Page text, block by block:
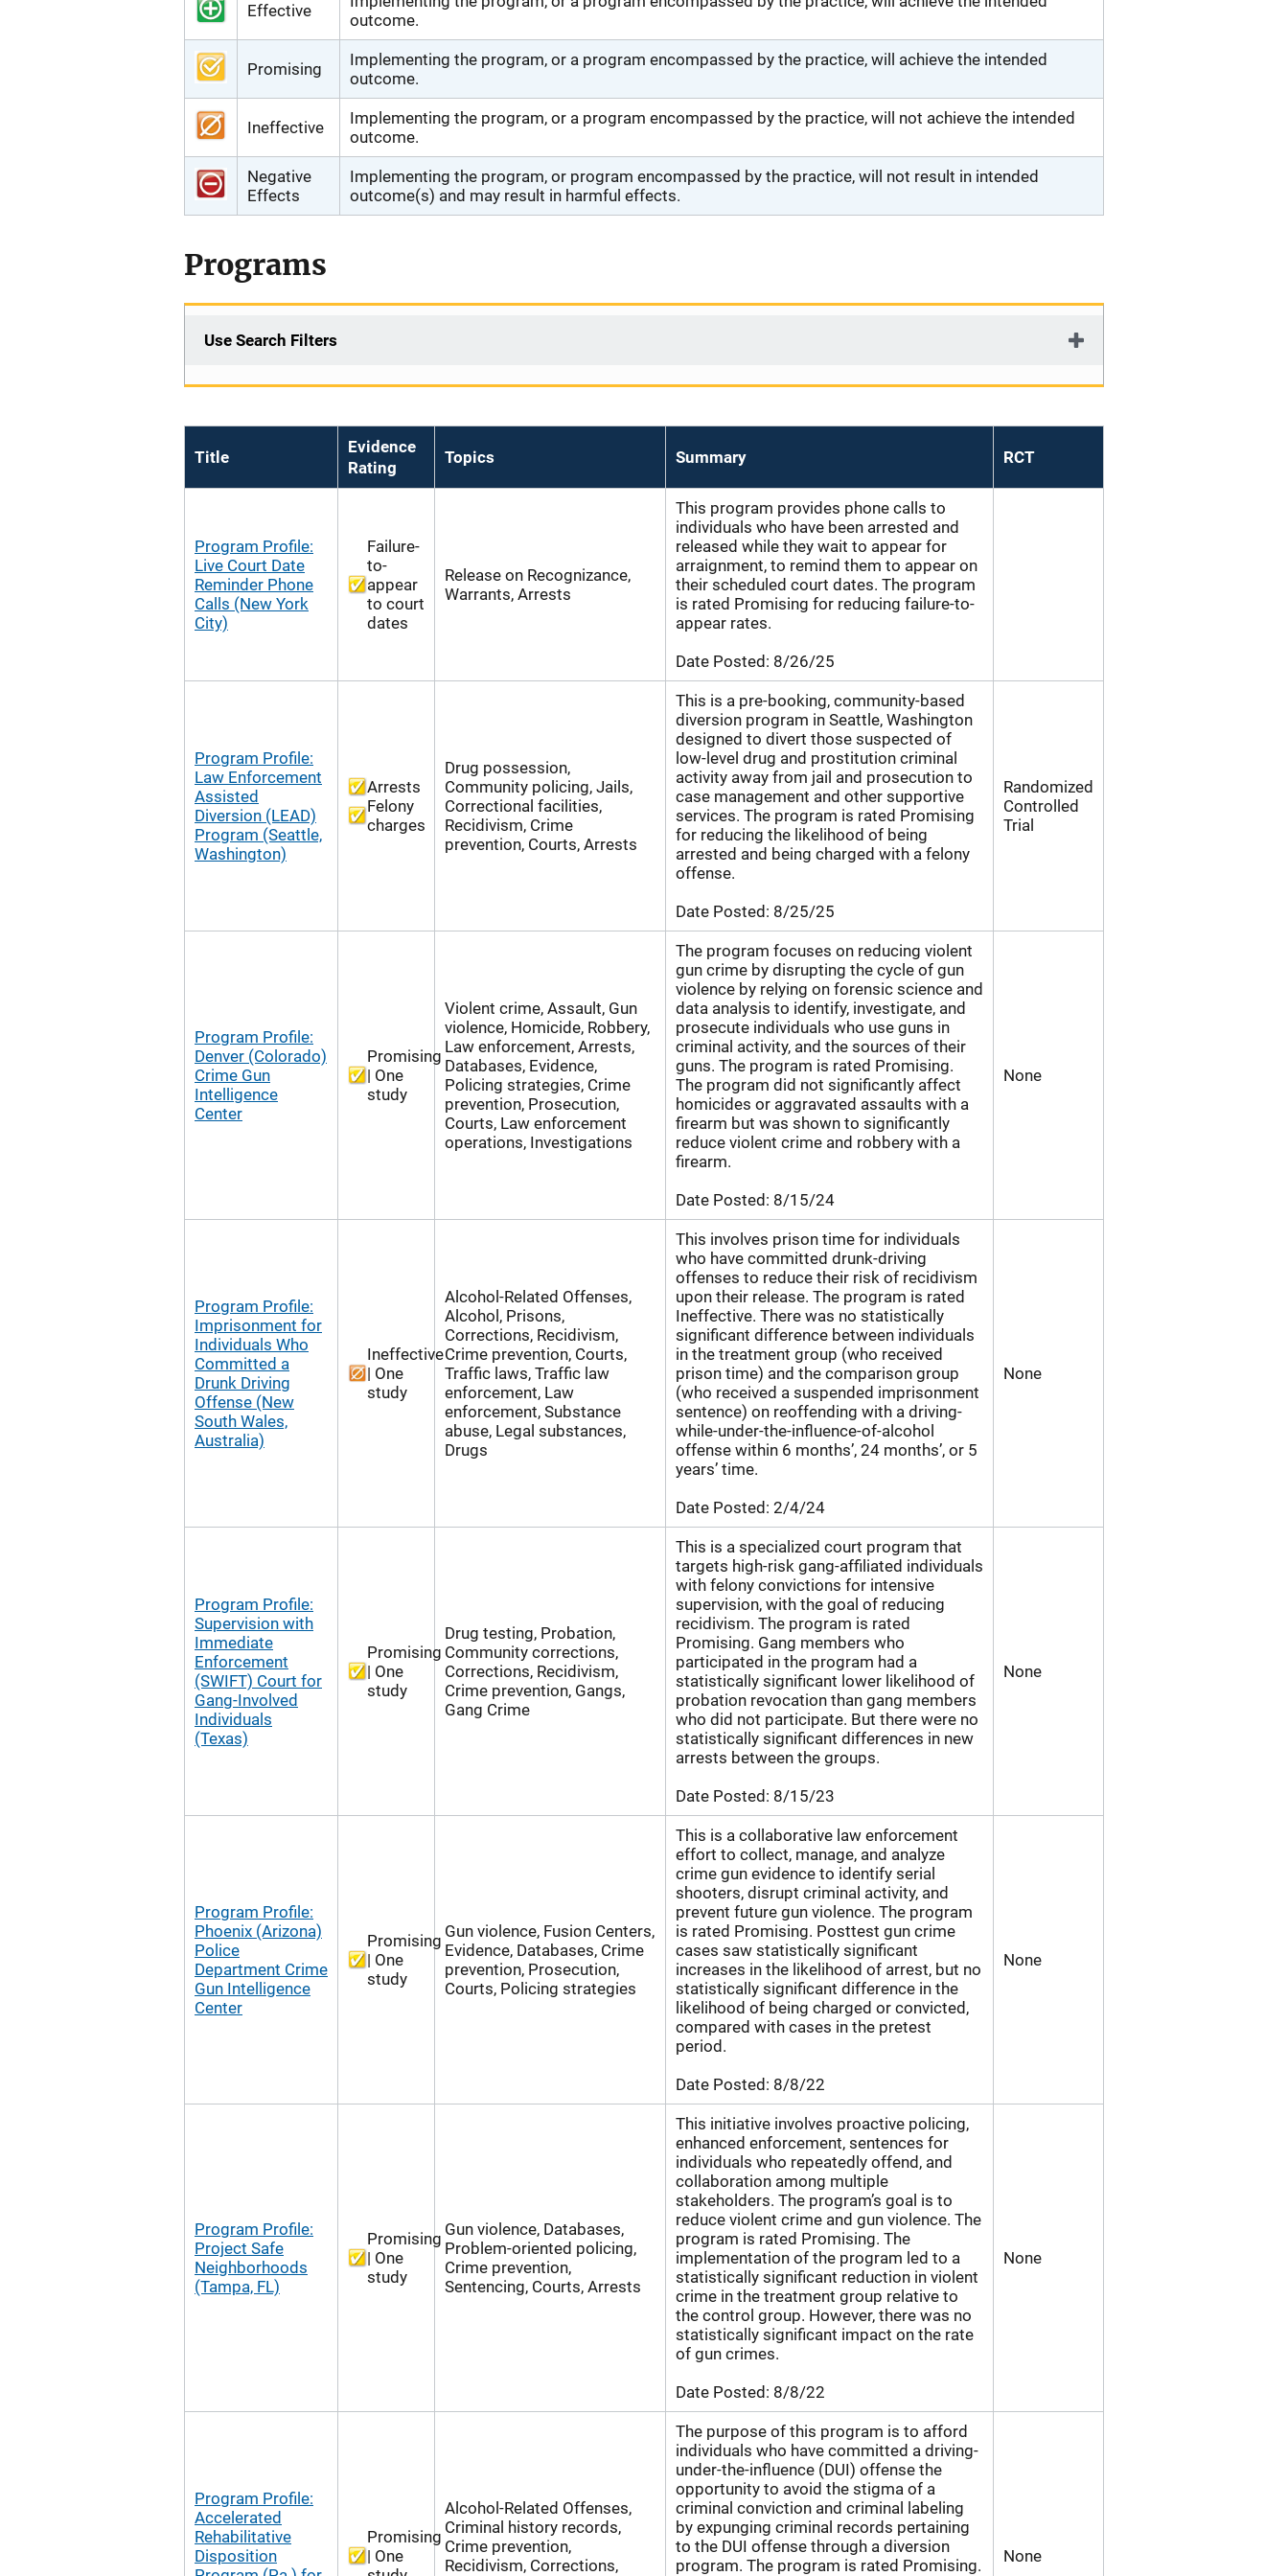
Effective
outcome.
Promising
Implementing the program, or a program encompassed by the practice, will achieve the intended
outcome.
Ineffective
Implementing the program, or a program encompassed by the practice, will not achieve the intended
outcome.
Negative
Effects
Implementing the program, or program encompassed by the practice, will not result in intended
outcome(s) and may result in harmful effects.
Programs
Use Search Filters
Title
Evidence
Rating
Topics Summary RCT
Program Profile:
Live Court Date
Reminder Phone
Calls (New York
City)
Failure-
to-
appear
to court
dates
Release on Recognizance,
Warrants, Arrests
This program provides phone calls to
individuals who have been arrested and
released while they wait to appear for
arraignment, to remind them to appear on
their scheduled court dates. The program
is rated Promising for reducing failure-to-
appear rates.
Date Posted: 8/26/25
Program Profile:
Law Enforcement
Assisted
Diversion (LEAD)
Program (Seattle,
Washington)
Arrests
Felony
charges
Drug possession,
Community policing, Jails,
Correctional facilities,
Recidivism, Crime
prevention, Courts, Arrests
This is a pre-booking, community-based
diversion program in Seattle, Washington
designed to divert those suspected of
low-level drug and prostitution criminal
activity away from jail and prosecution to
case management and other supportive
services. The program is rated Promising
for reducing the likelihood of being
arrested and being charged with a felony
offense.
Date Posted: 8/25/25
Randomized
Controlled
Trial
Program Profile:
Denver (Colorado)
Crime Gun
Intelligence
Center
Promising
| One
study
Violent crime, Assault, Gun
violence, Homicide, Robbery,
Law enforcement, Arrests,
Databases, Evidence,
Policing strategies, Crime
prevention, Prosecution,
Courts, Law enforcement
operations, Investigations
The program focuses on reducing violent
gun crime by disrupting the cycle of gun
violence by relying on forensic science and
data analysis to identify, investigate, and
prosecute individuals who use guns in
criminal activity, and the sources of their
guns. The program is rated Promising.
The program did not significantly affect
homicides or aggravated assaults with a
firearm but was shown to significantly
reduce violent crime and robbery with a
firearm.
Date Posted: 8/15/24
None
Program Profile:
Imprisonment for
Individuals Who
Committed a
Drunk Driving
Offense (New
South Wales,
Australia)
Ineffective
| One
study
Alcohol-Related Offenses,
Alcohol, Prisons,
Corrections, Recidivism,
Crime prevention, Courts,
Traffic laws, Traffic law
enforcement, Law
enforcement, Substance
abuse, Legal substances,
Drugs
This involves prison time for individuals
who have committed drunk-driving
offenses to reduce their risk of recidivism
upon their release. The program is rated
Ineffective. There was no statistically
significant difference between individuals
in the treatment group (who received
prison time) and the comparison group
(who received a suspended imprisonment
sentence) on reoffending with a driving-
while-under-the-influence-of-alcohol
offense within 6 months’, 24 months’, or 5
years’ time.
Date Posted: 2/4/24
None
Program Profile:
Supervision with
Immediate
Enforcement
(SWIFT) Court for
Gang-Involved
Individuals
(Texas)
Promising
| One
study
Drug testing, Probation,
Community corrections,
Corrections, Recidivism,
Crime prevention, Gangs,
Gang Crime
This is a specialized court program that
targets high-risk gang-affiliated individuals
with felony convictions for intensive
supervision, with the goal of reducing
recidivism. The program is rated
Promising. Gang members who
participated in the program had a
statistically significant lower likelihood of
probation revocation than gang members
who did not participate. But there were no
statistically significant differences in new
arrests between the groups.
Date Posted: 8/15/23
None
Program Profile:
Phoenix (Arizona)
Police
Department Crime
Gun Intelligence
Center
Promising
| One
study
Gun violence, Fusion Centers,
Evidence, Databases, Crime
prevention, Prosecution,
Courts, Policing strategies
This is a collaborative law enforcement
effort to collect, manage, and analyze
crime gun evidence to identify serial
shooters, disrupt criminal activity, and
prevent future gun violence. The program
is rated Promising. Posttest gun crime
cases saw statistically significant
increases in the likelihood of arrest, but no
statistically significant difference in the
likelihood of being charged or convicted,
compared with cases in the pretest
period.
Date Posted: 8/8/22
None
Program Profile:
Project Safe
Neighborhoods
(Tampa, FL)
Promising
| One
study
Gun violence, Databases,
Problem-oriented policing,
Crime prevention,
Sentencing, Courts, Arrests
This initiative involves proactive policing,
enhanced enforcement, sentences for
individuals who repeatedly offend, and
collaboration among multiple
stakeholders. The program’s goal is to
reduce violent crime and gun violence. The
program is rated Promising. The
implementation of the program led to a
statistically significant reduction in violent
crime in the treatment group relative to
the control group. However, there was no
statistically significant impact on the rate
of gun crimes.
Date Posted: 8/8/22
None
Program Profile:
Accelerated
Rehabilitative
Disposition
Promising
| One
Alcohol-Related Offenses,
Criminal history records,
Crime prevention,
Recidivism, Corrections,
The purpose of this program is to afford
individuals who have committed a driving-
under-the-influence (DUI) offense the
opportunity to avoid the stigma of a
criminal conviction and criminal labeling
by expunging criminal records pertaining
to the DUI offense through a diversion
program. The program is rated Promising.
None